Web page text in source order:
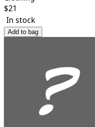
$21
In stock
Add to bag